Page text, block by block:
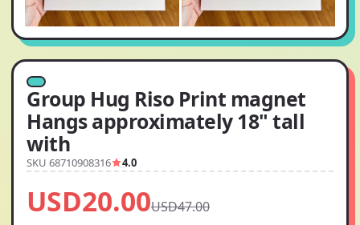
Group Hug Riso Print magnet
Hangs approximately 18" tall
with
SKU 68710908316 4.0
USD20.00USD47.00